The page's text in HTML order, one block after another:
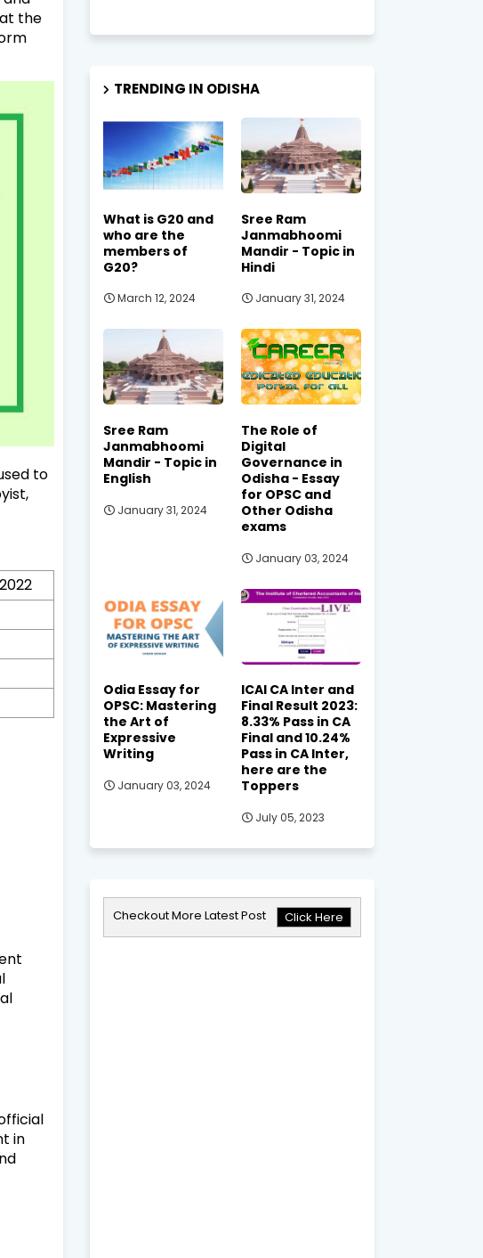
the
to
in
TRENDING IN ODISHA
What is G20 and
who are the
members of
G20?
March 12, 2024
Sree Ram
Janmabhoomi
Mandir - Topic in
Hindi
January 31, 2024
Sree Ram
Janmabhoomi
Mandir - Topic in
English
January 31, 2024
The Role of
Digital
Governance in
Odisha - Essay
for OPSC and
Other Odisha
exams
January 03, 2024
Odia Essay for
OPSC: Mastering
the Art of
Expressive
Writing
January 03, 2024
ICAI CA Inter and
Final Result 2023:
8.33% Pass in CA
Final and 10.24%
Pass in CA Inter,
here are the
Toppers
July 05, 2023
Checkout More Latest Post Click Here